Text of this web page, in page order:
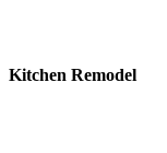
Kitchen Remodel